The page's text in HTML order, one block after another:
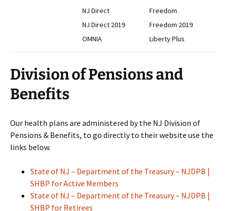
NJ Direct
NJ Direct 2019
OMNIA
Freedom
Freedom 2019
Liberty Plus
Division of Pensions and
Benefits
Our health plans are administered by the NJ Division of
Pensions & Benefits, to go directly to their website use the
links below.
State of NJ – Department of the Treasury – NJDPB |
SHBP for Active Members
State of NJ – Department of the Treasury – NJDPB |
SHBP for Retirees